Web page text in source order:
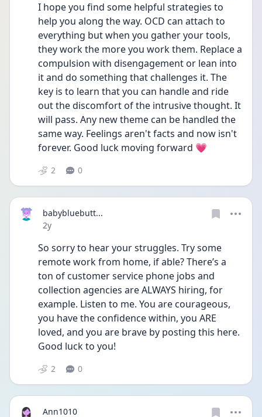
I hope you find some helpful strategies to
help you along the way. OCD can attach to
everything but when you gather your tools,
they work the more you work them. Replace a
compulsion with disengagement or lean into
it and do something that challenges it. The
key is to learn that you can handle and ride
out the discomfort of the intrusive thought. It
will pass. Any new theme can be handled the
same way. Feelings aren't facts and now isn't
forever. Good luck moving forward 💗
2 0
babybluebutt...
Date posted
2y
So sorry to hear your struggles. Try some
remote work from home, if able? There’s a
ton of customer service phone jobs and
collection agencies are ALWAYS hiring, for
example. Listen to me. You are courageous,
you have the confidence within, you ARE
loved, and you are brave by posting this here.
Good luck to you!
2 0
Ann1010